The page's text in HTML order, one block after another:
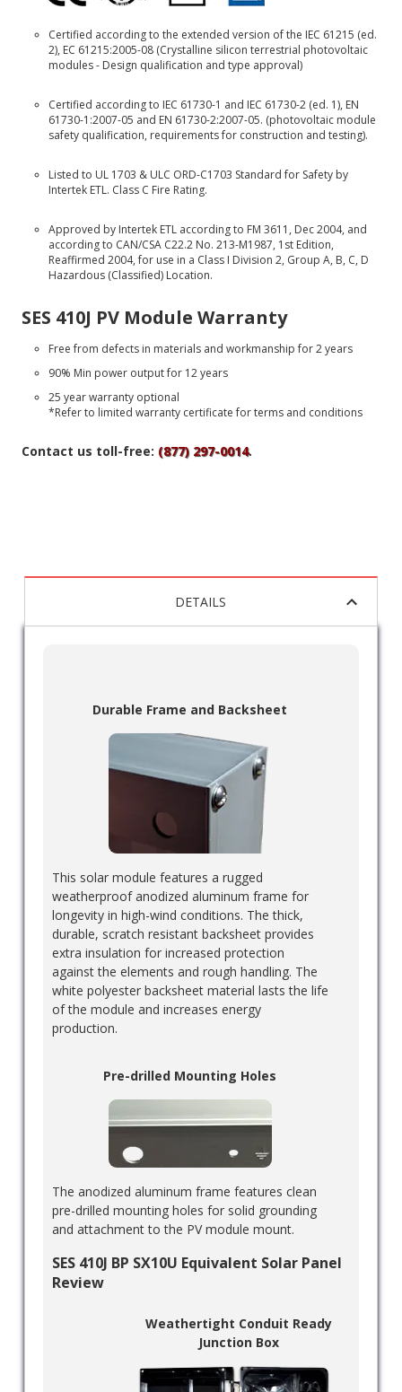
Certified according to the extended version of the IEC 61215 (ed.
2), EC 61215:2005-08 (Crystalline silicon terrestrial photovoltaic
modules - Design qualification and type approval)
Certified according to IEC 61730-1 and IEC 61730-2 (ed. 1), EN
61730-1:2007-05 and EN 61730-2:2007-05. (photovoltaic module
safety qualification, requirements for construction and testing).
Listed to UL 1703 & ULC ORD-C1703 Standard for Safety by
Intertek ETL. Class C Fire Rating.
Approved by Intertek ETL according to FM 3611, Dec 2004, and
according to CAN/CSA C22.2 No. 213-M1987, 1st Edition,
Reaffirmed 2004, for use in a Class I Division 2, Group A, B, C, D
Hazardous (Classified) Location.
SES 410J PV Module Warranty
Free from defects in materials and workmanship for 2 years
90% Min power output for 12 years
25 year warranty optional
*Refer to limited warranty certificate for terms and conditions
Contact us toll-free: (877) 297-0014.
DETAILS
Durable Frame and Backsheet
This solar module features a rugged
weatherproof anodized aluminum frame for
longevity in high-wind conditions. The thick,
durable, scratch resistant backsheet provides
extra insulation for increased protection
against the elements and rough handling. The
white polyester backsheet material lasts the life
of the module and increases energy
production.
Pre-drilled Mounting Holes
The anodized aluminum frame features clean
pre-drilled mounting holes for solid grounding
and attachment to the PV module mount.
SES 410J BP SX10U Equivalent Solar Panel
Review
Weathertight Conduit Ready
Junction Box